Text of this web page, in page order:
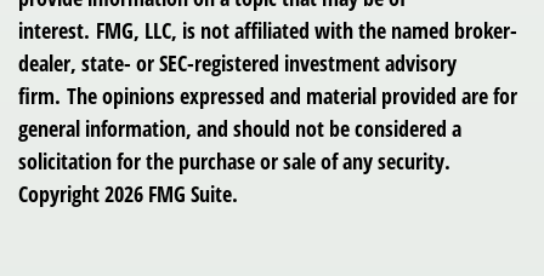
interest. FMG, LLC, is not affiliated with the named broker-
dealer, state- or SEC-registered investment advisory
firm. The opinions expressed and material provided are for
general information, and should not be considered a
solicitation for the purchase or sale of any security.
Copyright2026 FMG Suite.